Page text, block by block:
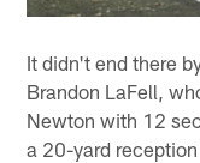
It didn't end there
Brandon LaFell,
Newton with 12
a 20-yard